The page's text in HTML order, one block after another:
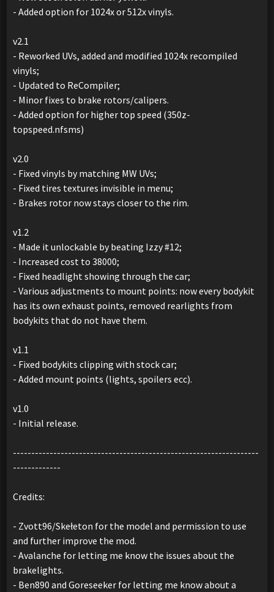
- Added option for 1024x or 512x vinyls.
v2.1
- Reworked UVs, added and modified 1024x recompiled
vinyls;
- Updated to ReCompiler;
- Minor fixes to brake rotors/calipers.
- Added option for higher top speed (350z-
topspeed.nfsms)
v2.0
- Fixed vinyls by matching MW UVs;
- Fixed tires textures invisible in menu;
- Brakes rotor now stays closer to the rim.
v1.2
- Made it unlockable by beating Izzy #12;
- Increased cost to 38000;
- Fixed headlight showing through the car;
- Various adjustments to mount points: now every bodykit
has its own exhaust points, removed rearlights from
bodykits that do not have them.
v1.1
- Fixed bodykits clipping with stock car;
- Added mount points (lights, spoilers ecc).
v1.0
- Initial release.
-------------------------------------------------------------------
-------------
Credits:
- Zvott96/Skełeton for the model and permission to use
and further improve the mod.
- Avalanche for letting me know the issues about the
brakelights.
- Ben890 and Goreseeker for letting me know about a